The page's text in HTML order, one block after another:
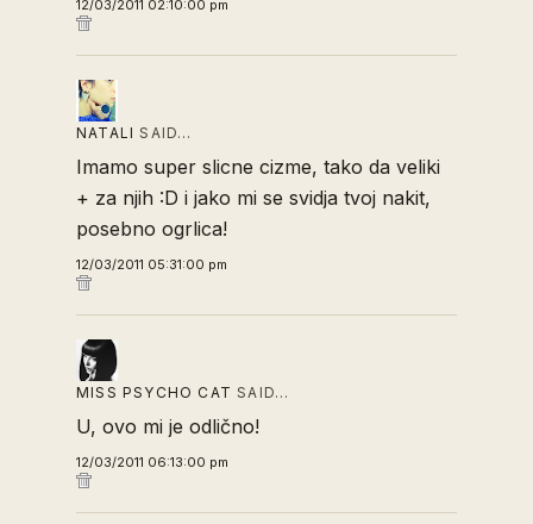
12/03/2011 02:10:00 pm
NATALI SAID…
Imamo super slicne cizme, tako da veliki
+ za njih :D i jako mi se svidja tvoj nakit,
posebno ogrlica!
12/03/2011 05:31:00 pm
MISS PSYCHO CAT SAID…
U, ovo mi je odlično!
12/03/2011 06:13:00 pm